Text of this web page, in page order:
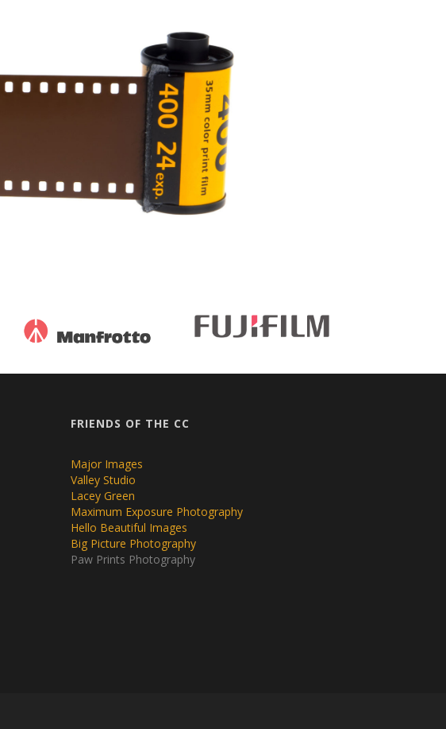
FRIENDS OF THE CC
Major Images
Valley Studio
Lacey Green
Maximum Exposure Photography
Hello Beautiful Images
Big Picture Photography
Paw Prints Photography